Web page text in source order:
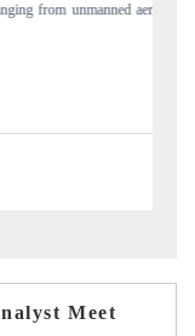
cross-border real estate
→
Meet